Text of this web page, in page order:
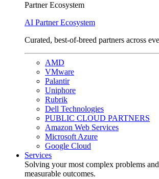
Partner Ecosystem
AI Partner Ecosystem
Curated, best-of-breed partners across
AMD
VMware
Palantir
Uniphore
Rubrik
Dell Technologies
PUBLIC CLOUD PARTNERS
Amazon Web Services
Microsoft Azure
Google Cloud
Services
Solving your most complex problems
measurable outcomes.